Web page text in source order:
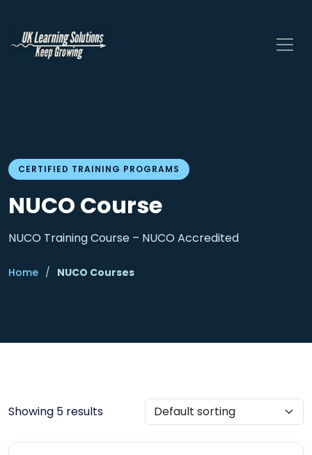
CERTIFIED TRAINING PROGRAMS
NUCO Course
NUCO Training Course – NUCO Accredited
Home / NUCO Courses
Showing 5 results